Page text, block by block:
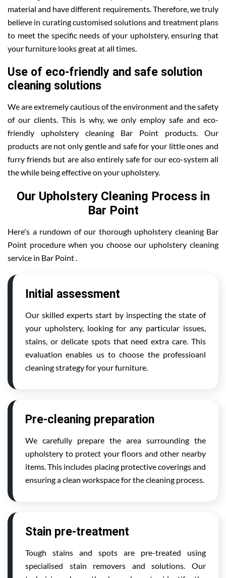
material and have different requirements. Therefore, we truly
believe in curating customised solutions and treatment plans
to meet the specific needs of your upholstery, ensuring that
your furniture looks great at all times.
Use of eco-friendly and safe solution
cleaning solutions
We are extremely cautious of the environment and the safety
of our clients. This is why, we only employ safe and eco-
friendly upholstery cleaning Bar Point products. Our
products are not only gentle and safe for your little ones and
furry friends but are also entirely safe for our eco-system all
the while being effective on your upholstery.
Our Upholstery Cleaning Process in
Bar Point
Here's a rundown of our thorough upholstery cleaning Bar
Point procedure when you choose our upholstery cleaning
service in Bar Point .
Initial assessment
Our skilled experts start by inspecting the state of
your upholstery, looking for any particular issues,
stains, or delicate spots that need extra care. This
evaluation enables us to choose the professioanl
cleaning strategy for your furniture.
Pre-cleaning preparation
We carefully prepare the area surrounding the
upholstery to protect your floors and other nearby
items. This includes placing protective coverings and
ensuring a clean workspace for the cleaning process.
Stain pre-treatment
Tough stains and spots are pre-treated using
specialised stain removers and solutions. Our